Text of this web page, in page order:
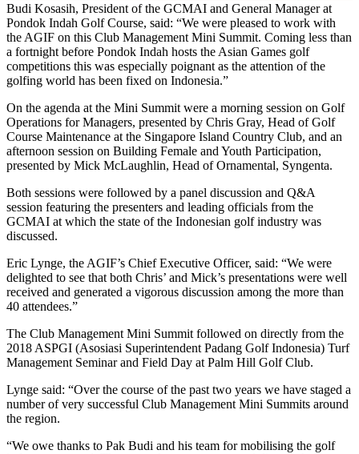
Budi Kosasih, President of the GCMAI and General Manager at
Pondok Indah Golf Course, said: “We were pleased to work with
the AGIF on this Club Management Mini Summit. Coming less than
a fortnight before Pondok Indah hosts the Asian Games golf
competitions this was especially poignant as the attention of the
golfing world has been fixed on Indonesia.”
On the agenda at the Mini Summit were a morning session on Golf
Operations for Managers, presented by Chris Gray, Head of Golf
Course Maintenance at the Singapore Island Country Club, and an
afternoon session on Building Female and Youth Participation,
presented by Mick McLaughlin, Head of Ornamental, Syngenta.
Both sessions were followed by a panel discussion and Q&A
session featuring the presenters and leading officials from the
GCMAI at which the state of the Indonesian golf industry was
discussed.
Eric Lynge, the AGIF’s Chief Executive Officer, said: “We were
delighted to see that both Chris’ and Mick’s presentations were well
received and generated a vigorous discussion among the more than
40 attendees.”
The Club Management Mini Summit followed on directly from the
2018 ASPGI (Asosiasi Superintendent Padang Golf Indonesia) Turf
Management Seminar and Field Day at Palm Hill Golf Club.
Lynge said: “Over the course of the past two years we have staged a
number of very successful Club Management Mini Summits around
the region.
“We owe thanks to Pak Budi and his team for mobilising the golf